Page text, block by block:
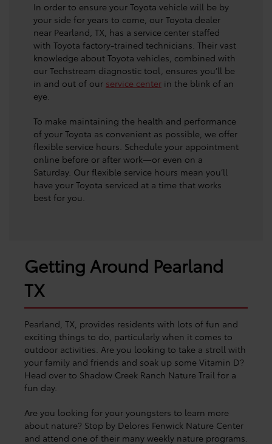
In order to ensure your Toyota vehicle will be by
your side for years to come, our Toyota dealer
near Pearland, TX, has a service center staffed
with Toyota factory-trained technicians. Their vast
knowledge about Toyota vehicles, combined with
our Techstream diagnostic tool, ensures you’ll be
in and out of our service center in the blink of an
eye.
To make maintaining the health and performance
of your Toyota as convenient as possible, we offer
flexible service hours. Schedule your appointment
online before or after work—or even on a
Saturday. Our flexible service hours mean you’ll
have your Toyota serviced at a time that works
best for you.
Getting Around Pearland
TX
Pearland, TX, provides residents with lots of fun and
exciting things to do, particularly when it comes to
outdoor activities. Are you looking to take a stroll with
your family and friends and soak up some Vitamin D?
Head over to Shadow Creek Ranch Nature Trail for a
fun day.
Are you looking for your youngsters to learn more
about nature? Stop by Delores Fenwick Nature Center
and attend one of their many weekly nature programs.